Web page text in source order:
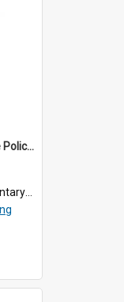
2020/135 - Vietnam’s Online Policing: Taking a Leaf from China’s Playbook
135